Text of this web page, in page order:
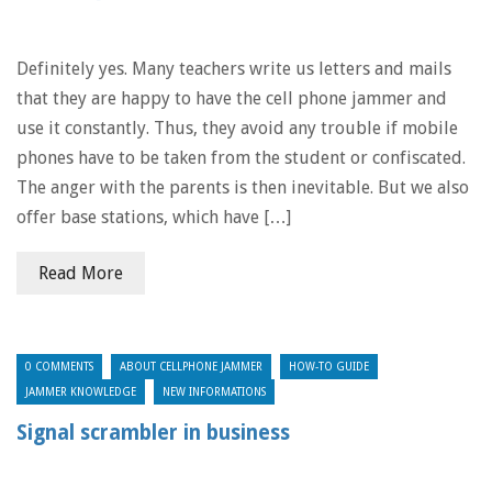
Definitely yes. Many teachers write us letters and mails
that they are happy to have the cell phone jammer and
use it constantly. Thus, they avoid any trouble if mobile
phones have to be taken from the student or confiscated.
The anger with the parents is then inevitable. But we also
offer base stations, which have […]
Read More
0 COMMENTS ABOUT CELLPHONE JAMMER HOW-TO GUIDE
JAMMER KNOWLEDGE NEW INFORMATIONS
Signal scrambler in business